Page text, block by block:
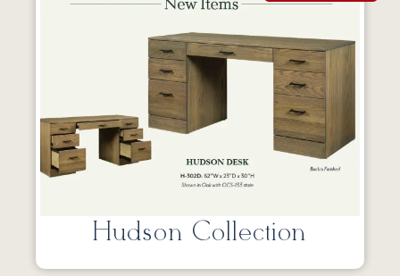
Hudson Collection